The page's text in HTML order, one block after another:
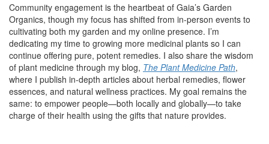
Community engagement is the heartbeat of Gaia’s Garden
Organics, though my focus has shifted from in-person events to
cultivating both my garden and my online presence. I’m
dedicating my time to growing more medicinal plants so I can
continue offering pure, potent remedies. I also share the wisdom
of plant medicine through my blog, The Plant Medicine Path,
where I publish in-depth articles about herbal remedies, flower
essences, and natural wellness practices. My goal remains the
same: to empower people—both locally and globally—to take
charge of their health using the gifts that nature provides.